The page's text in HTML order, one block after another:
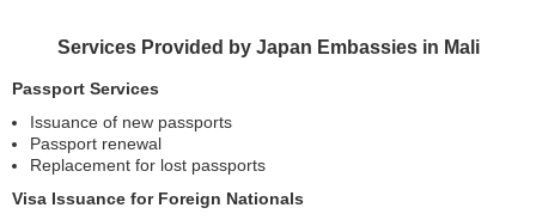
Services Provided by Japan Embassies in Mali
Passport Services
Issuance of new passports
Passport renewal
Replacement for lost passports
Visa Issuance for Foreign Nationals